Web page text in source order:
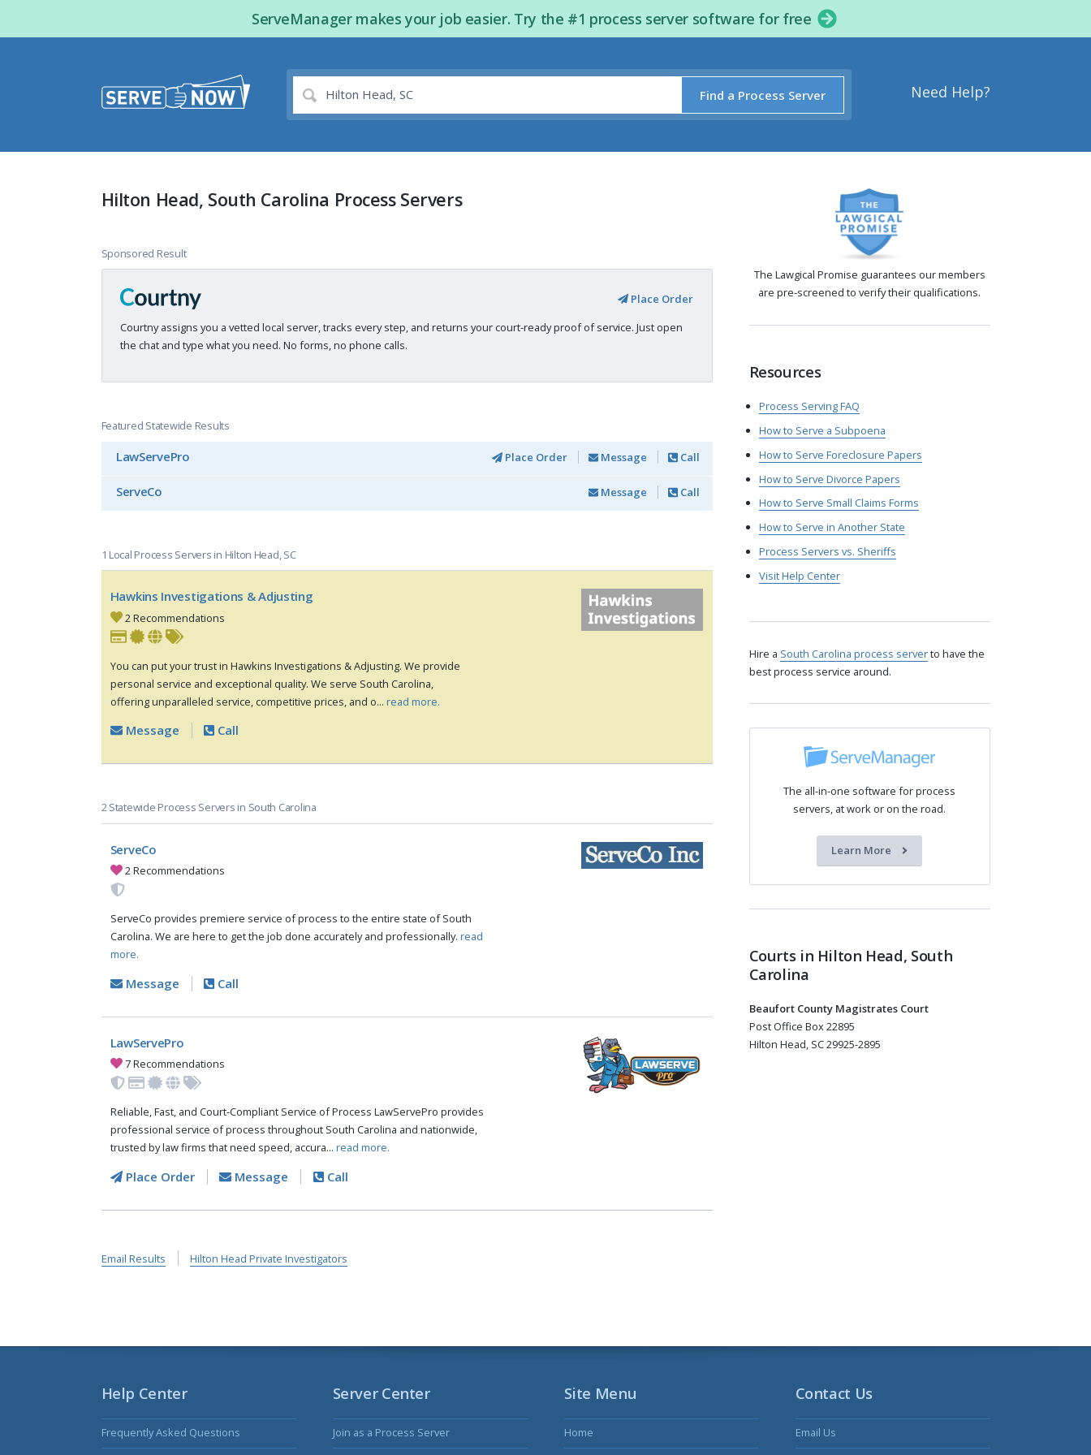
ServeManager makes your job easier. Try the #1 process server software for free
Need Help?
Find a Process Server
Hilton Head, South Carolina Process Servers
Sponsored Result
Place Order
Courtny assigns you a vetted local server, tracks every step, and returns your court-ready proof of service. Just open
the chat and type what you need. No forms, no phone calls.
Featured Statewide Results
LawServePro Place Order Message Call
ServeCo Message Call
1 Local Process Servers in Hilton Head, SC
Hawkins Investigations & Adjusting
2 Recommendations
You can put your trust in Hawkins Investigations & Adjusting. We provide
personal service and exceptional quality. We serve South Carolina,
offering unparalleled service, competitive prices, and o... read more.
Message Call
2 Statewide Process Servers in South Carolina
ServeCo
2 Recommendations
ServeCo provides premiere service of process to the entire state of South
Carolina. We are here to get the job done accurately and professionally. read
more.
Message Call
LawServePro
7 Recommendations
Reliable, Fast, and Court-Compliant Service of Process LawServePro provides
professional service of process throughout South Carolina and nationwide,
trusted by law firms that need speed, accura... read more.
Place Order Message Call
Email Results Hilton Head Private Investigators
The Lawgical Promise guarantees our members
are pre-screened to verify their qualifications.
Resources
Process Serving FAQ
How to Serve a Subpoena
How to Serve Foreclosure Papers
How to Serve Divorce Papers
How to Serve Small Claims Forms
How to Serve in Another State
Process Servers vs. Sheriffs
Visit Help Center
Hire a South Carolina process serverto have the
best process service around.
The all-in-one software for process
servers, at work or on the road.
Learn More
Courts in Hilton Head, South
Carolina
Beaufort County Magistrates Court
Post Office Box 22895
Hilton Head, SC 29925-2895
Site Menu
Home
Help Center
Frequently Asked Questions
Server Center
Join as a Process Server
Contact Us
Email Us